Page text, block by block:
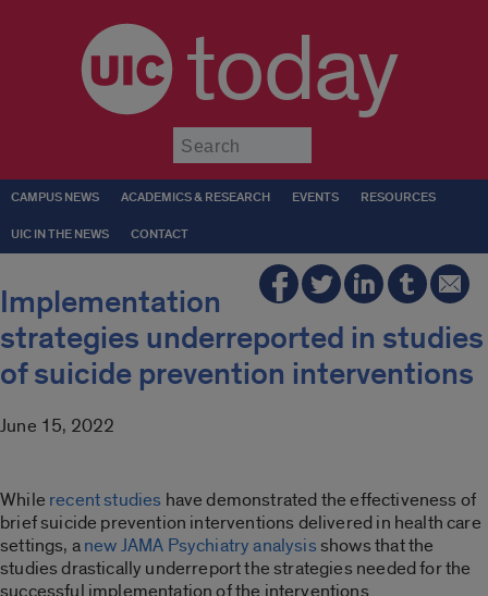
today
CAMPUS NEWS ACADEMICS & RESEARCH EVENTS RESOURCES
UIC IN THE NEWS CONTACT
Implementation
strategies underreported in studies
of suicide prevention interventions
June 15, 2022
While recent studies have demonstrated the effectiveness of
brief suicide prevention interventions delivered in health care
settings, anew JAMA Psychiatry analysisshows that the
studies drastically underreport the strategies needed for the
successful implementation of the interventions.